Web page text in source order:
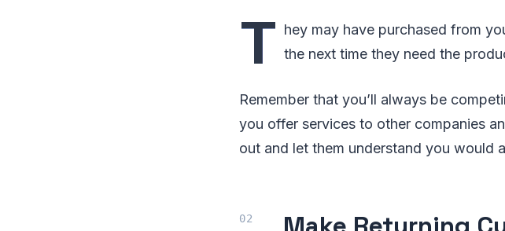
T hey may have purchased from
the next time they need the
Remember that you’ll always be
you offer services to other companies
out and let them understand you would